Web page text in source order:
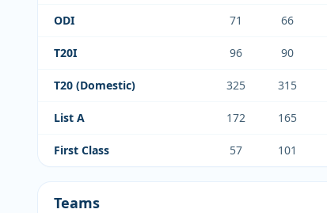
ODI 71 66
T20I 96 90
T20 (Domestic) 325 315
List A 172 165
First Class 57 101
Teams